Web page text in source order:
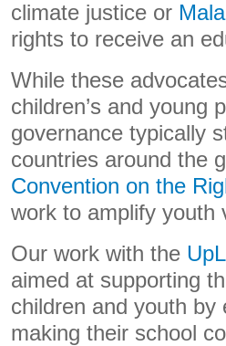
climate justice or
rights to receive an
While these
children’s and young
governance typically
countries around the
Convention on the
work to amplify youth
Our work with the
aimed at supporting
children and youth
making their school